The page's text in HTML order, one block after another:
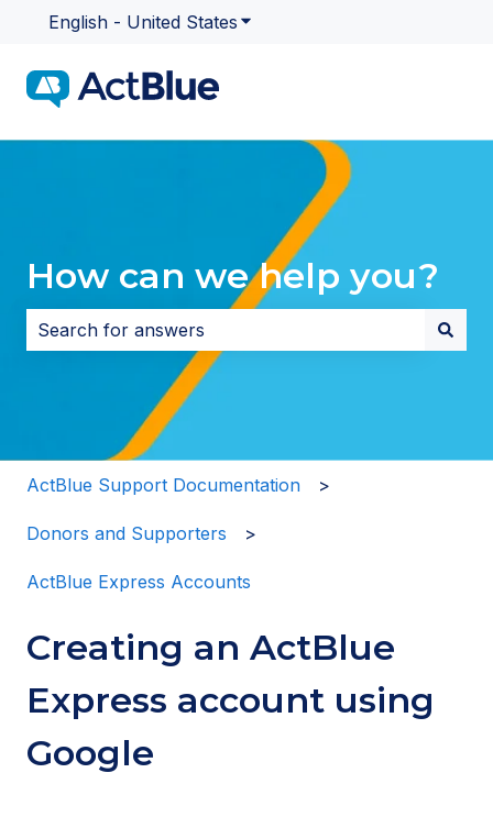
English - United States Show submenu for
How can we help you?
There are no suggestions because the search field
ActBlue Support Documentation
Donors and Supporters
ActBlue Express Accounts
Creating an ActBlue
Express account using
Google